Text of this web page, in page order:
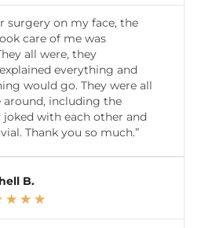
surgery on my face, the
care of me was
all were, they
everything and
would go. They were all
around, including the
with each other and
Thank you so much.”
B.
★ ★ ★